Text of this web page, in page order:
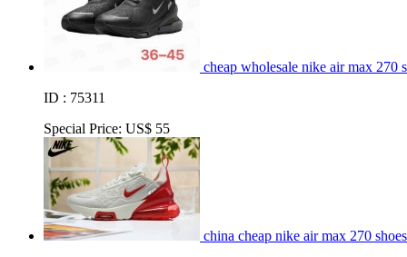
cheap wholesale nike air max 270
ID : 75311
Special Price: US$ 55
china cheap nike air max 270 shoes